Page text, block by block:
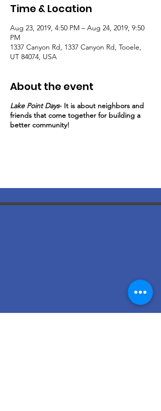
Time & Location
Aug 23, 2019, 4:50 PM – Aug 24, 2019, 9:50
PM
1337 Canyon Rd, 1337 Canyon Rd, Tooele,
UT 84074, USA
About the event
Lake Point Days- It is about neighbors and
friends that come together for building a
better community!